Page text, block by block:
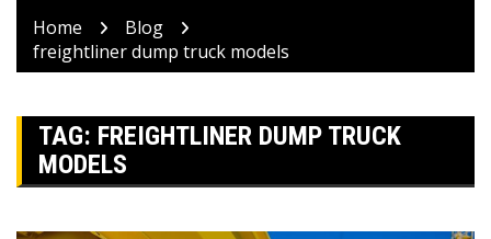
Home
Blog
freightliner dump truck models
TAG: FREIGHTLINER DUMP TRUCK
MODELS